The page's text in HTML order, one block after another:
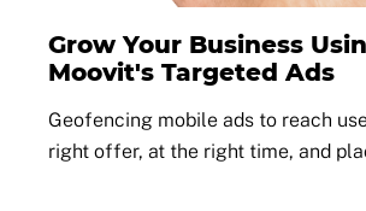
Grow Your Business
Moovit's Targeted Ads
Geofencing mobile ads to reach
right offer, at the right time, and